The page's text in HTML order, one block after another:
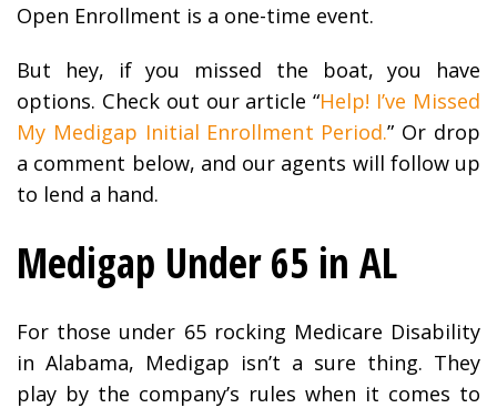
Open Enrollment is a one-time event.
But hey, if you missed the boat, you have
options. Check out our article “Help! I’ve Missed
My Medigap Initial Enrollment Period.” Or drop
a comment below, and our agents will follow up
to lend a hand.
Medigap Under 65 in AL
For those under 65 rocking Medicare Disability
in Alabama, Medigap isn’t a sure thing. They
play by the company’s rules when it comes to